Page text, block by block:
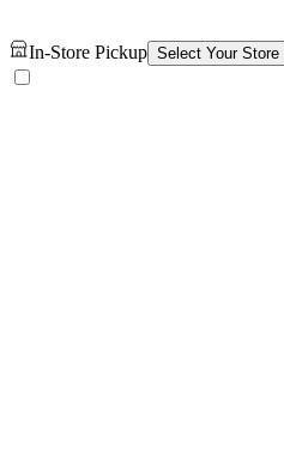
In-Store Pickup Select Your Store